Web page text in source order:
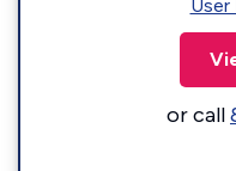
User
or call